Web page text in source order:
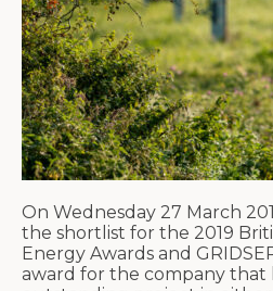
On Wednesday 27 March
the shortlist for the 2019
Energy Awards and
award for the company that